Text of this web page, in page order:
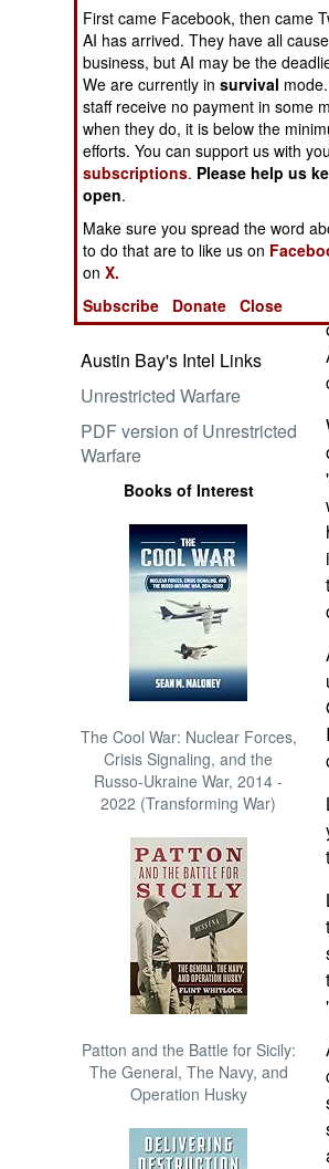
Embrace the Suck
Ataturk: Lessons in Leadership
from the Greatest General of
Generals Series)
Austin Bay's Intel Links
Unrestricted Warfare
PDF version of Unrestricted
Warfare
Books of Interest
The Cool War: Nuclear Forces,
Crisis Signaling, and the
Russo-Ukraine War, 2014 -
2022 (Transforming War)
Patton and the Battle for Sicily:
The General, The Navy, and
Operation Husky
First came Facebook, then came
AI has arrived. They have all
business, but AI may be the
We are currently insurvival
staff receive no payment in some
when they do, it is below the
efforts. You can support us with
subscriptions. Please help us
open.
Make sure you spread the word
to do that are to like us on
onX.
Subscribe
Donate Close